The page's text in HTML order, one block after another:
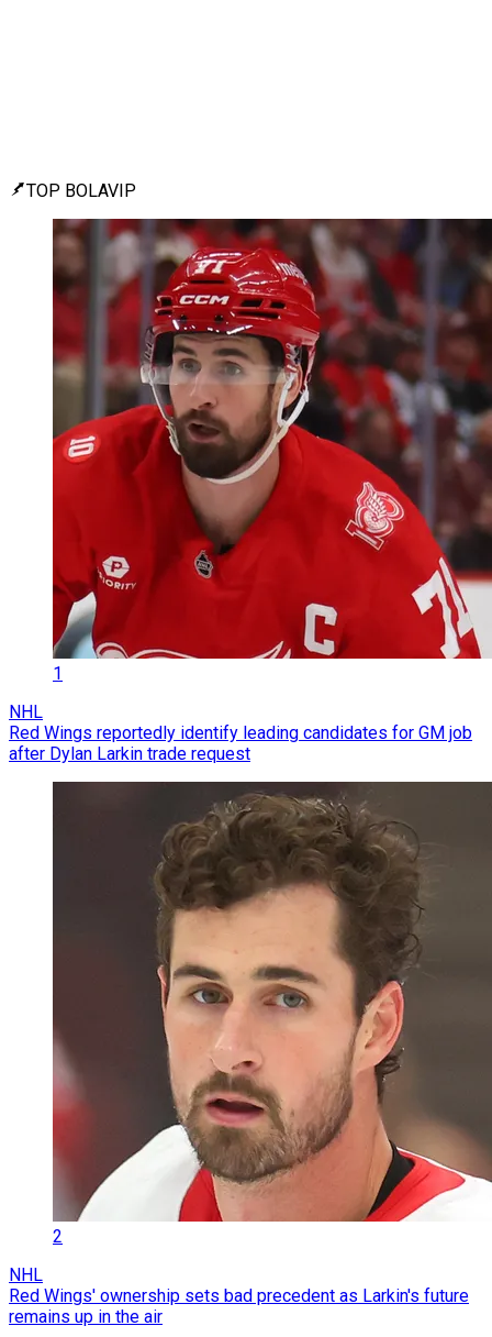
TOP BOLAVIP
1
NHL
Red Wings reportedly identify leading candidates for GM job
after Dylan Larkin trade request
2
NHL
Red Wings' ownership sets bad precedent as Larkin's future
remains up in the air